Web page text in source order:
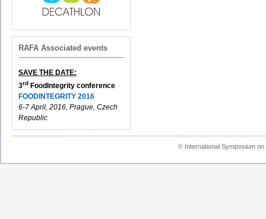
RAFA Associated events
SAVE THE DATE:
3rd FoodIntegrity conference
FOODINTEGRITY 2016
6-7 April, 2016, Prague, Czech
Republic
© International Symposium